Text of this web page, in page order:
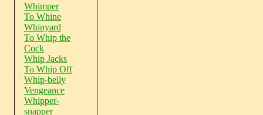
Whimper
To Whine
Whinyard
To Whip the
Cock
Whip Jacks
To Whip Off
Whip-belly
Vengeance
Whipper-
snapper